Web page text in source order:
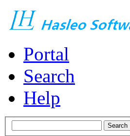
Portal
Search
Help